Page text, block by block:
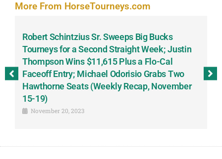
More From HorseTourneys.com
Robert Schintzius Sr. Sweeps Big Bucks
Tourneys for a Second Straight Week; Justin
Thompson Wins $11,615 Plus a Flo-Cal
Faceoff Entry; Michael Odorisio Grabs Two
Hawthorne Seats (Weekly Recap, November
15-19)
November 20, 2023